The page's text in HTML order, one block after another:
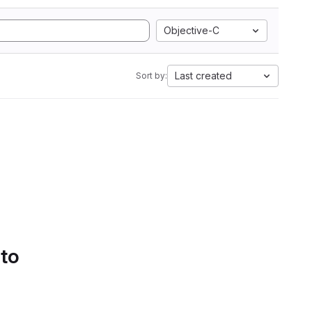
Objective-C
Sort by: Last created